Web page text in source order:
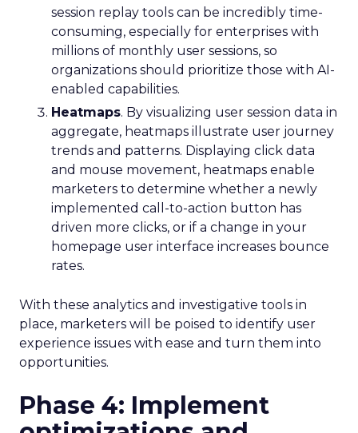
session replay tools can be incredibly time-
consuming, especially for enterprises with
millions of monthly user sessions, so
organizations should prioritize those with AI-
enabled capabilities.
Heatmaps. By visualizing user session data in
aggregate, heatmaps illustrate user journey
trends and patterns. Displaying click data
and mouse movement, heatmaps enable
marketers to determine whether a newly
implemented call-to-action button has
driven more clicks, or if a change in your
homepage user interface increases bounce
rates.
With these analytics and investigative tools in
place, marketers will be poised to identify user
experience issues with ease and turn them into
opportunities.
Phase 4: Implement